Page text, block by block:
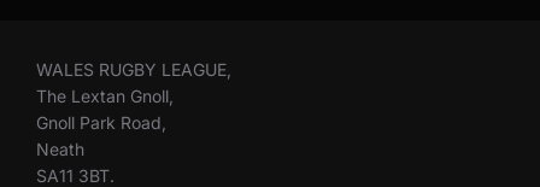
WALES RUGBY LEAGUE,
The Lextan Gnoll,
Gnoll Park Road,
Neath
SA11 3BT.